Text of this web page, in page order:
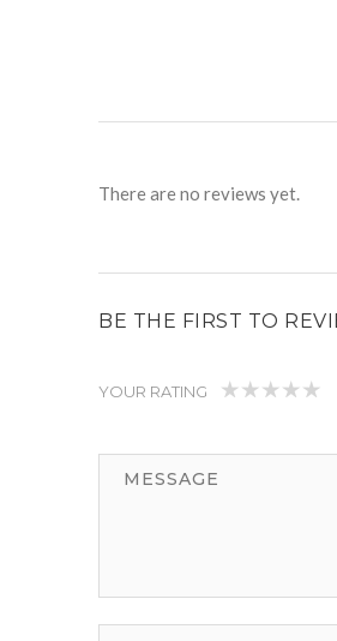
There are no reviews yet.
BE THE FIRST TO
YOUR RATING